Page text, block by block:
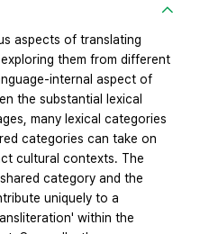
aspects of translating
them from different
internal aspect of
the substantial lexical
many lexical categories
categories can take on
cultural contexts. The
category and the
uniquely to a
within the